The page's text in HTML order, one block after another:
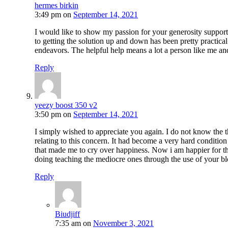
hermes birkin
3:49 pm on September 14, 2021
I would like to show my passion for your generosity
to getting the solution up and down has been pretty
endeavors. The helpful help means a lot a person like me
Reply
yeezy boost 350 v2
3:50 pm on September 14, 2021
I simply wished to appreciate you again. I do not know the
relating to this concern. It had become a very hard
that made me to cry over happiness. Now i am happier for
doing teaching the mediocre ones through the use of your
Reply
Biudjiff
7:35 am on November 3, 2021